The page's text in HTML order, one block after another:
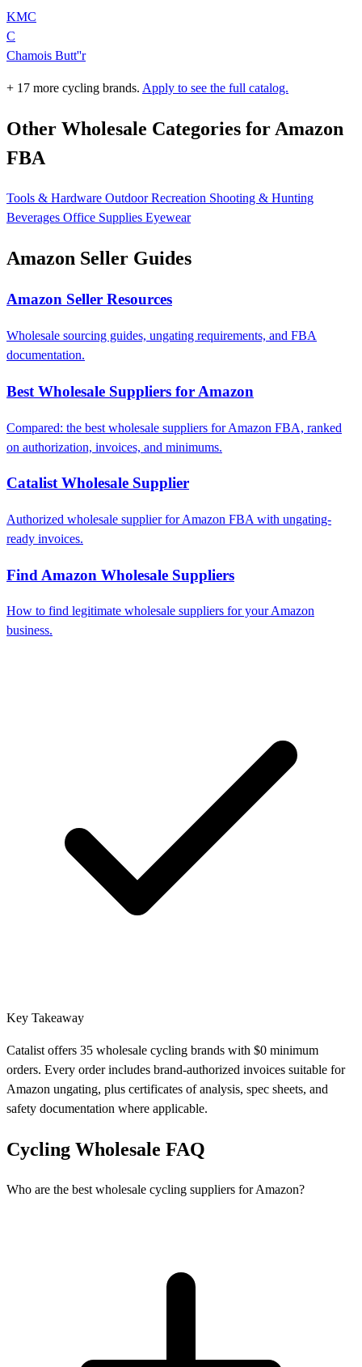
KMC
C
Chamois Butt''r
+ 17 more cycling brands. Apply to see the full catalog.
Other Wholesale Categories for Amazon
FBA
Tools & Hardware Outdoor Recreation Shooting & Hunting
Beverages Office Supplies Eyewear
Amazon Seller Guides
Amazon Seller Resources
Wholesale sourcing guides, ungating requirements, and FBA
documentation.
Best Wholesale Suppliers for Amazon
Compared: the best wholesale suppliers for Amazon FBA, ranked
on authorization, invoices, and minimums.
Catalist Wholesale Supplier
Authorized wholesale supplier for Amazon FBA with ungating-
ready invoices.
Find Amazon Wholesale Suppliers
How to find legitimate wholesale suppliers for your Amazon
business.
Key Takeaway
Catalist offers 35 wholesale cycling brands with $0 minimum
orders. Every order includes brand-authorized invoices suitable for
Amazon ungating, plus certificates of analysis, spec sheets, and
safety documentation where applicable.
Cycling Wholesale FAQ
Who are the best wholesale cycling suppliers for Amazon?